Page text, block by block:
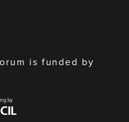
is funded by